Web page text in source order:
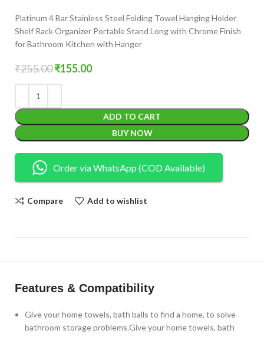
Platinum 4 Bar Stainless Steel Folding Towel Hanging Holder
Shelf Rack Organizer Portable Stand Long with Chrome Finish
for Bathroom Kitchen with Hanger
₹255.00₹155.00
ADD TO CART
BUY NOW
Order via WhatsApp (COD Available)
Compare Add to wishlist
Features & Compatibility
Give your home towels, bath balls to find a home, to solve
bathroom storage problems.Give your home towels, bath